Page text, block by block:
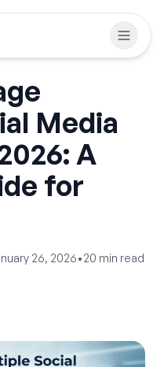
Media
A
for
26, 2026•20 min read